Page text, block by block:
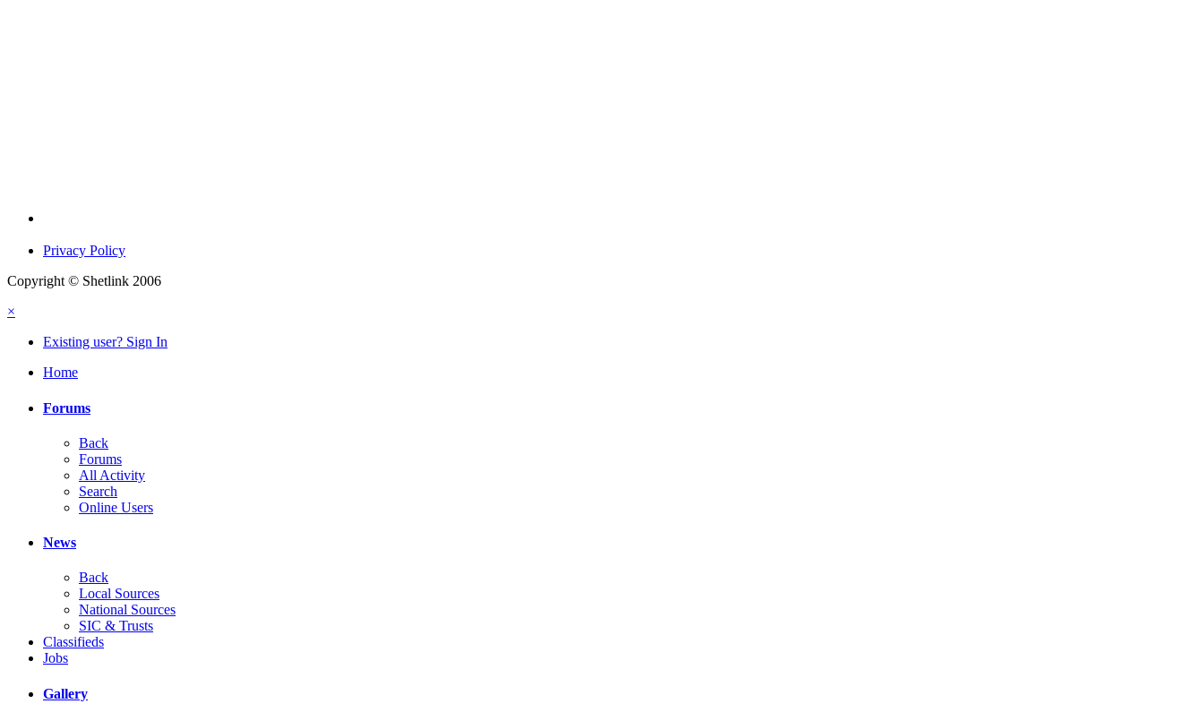
Privacy Policy
Copyright © Shetlink 2006
×
Existing user? Sign In
Home
Forums
Back
Forums
All Activity
Search
Online Users
News
Back
Local Sources
National Sources
SIC & Trusts
Classifieds
Jobs
Gallery